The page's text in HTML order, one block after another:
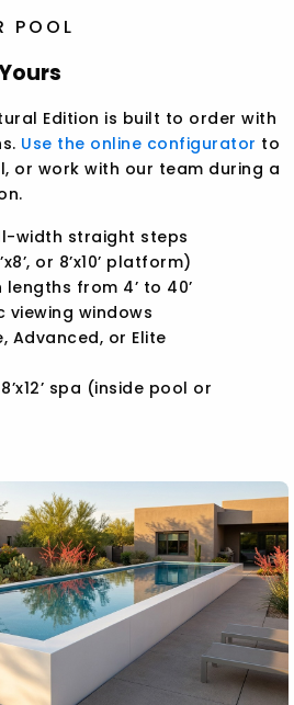
POOL
Edition is built to order with
Use the online configurator to
or work with our team during a
width straight steps
or 8’x10’ platform)
from 4’ to 40’
viewing windows
Advanced, or Elite
spa (inside pool or